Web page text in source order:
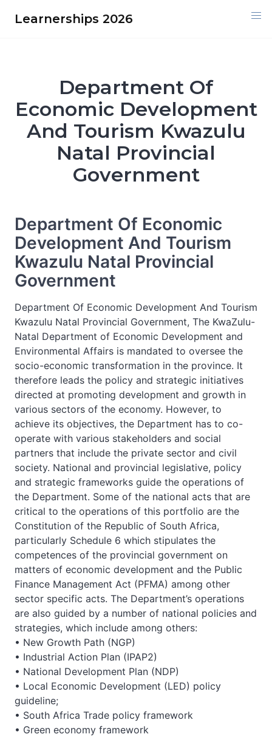
Learnerships 2026
Department Of
Economic Development
And Tourism Kwazulu
Natal Provincial
Government
Department Of Economic
Development And Tourism
Kwazulu Natal Provincial
Government
Department Of Economic Development And Tourism
Kwazulu Natal Provincial Government, The KwaZulu-
Natal Department of Economic Development and
Environmental Affairs is mandated to oversee the
socio-economic transformation in the province. It
therefore leads the policy and strategic initiatives
directed at promoting development and growth in
various sectors of the economy. However, to
achieve its objectives, the Department has to co-
operate with various stakeholders and social
partners that include the private sector and civil
society. National and provincial legislative, policy
and strategic frameworks guide the operations of
the Department. Some of the national acts that are
critical to the operations of this portfolio are the
Constitution of the Republic of South Africa,
particularly Schedule 6 which stipulates the
competences of the provincial government on
matters of economic development and the Public
Finance Management Act (PFMA) among other
sector specific acts. The Department’s operations
are also guided by a number of national policies and
strategies, which include among others:
• New Growth Path (NGP)
• Industrial Action Plan (IPAP2)
• National Development Plan (NDP)
• Local Economic Development (LED) policy
guideline;
• South Africa Trade policy framework
• Green economy framework